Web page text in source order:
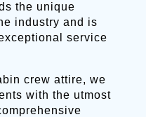
the unique
industry and is
service
crew attire, we
with the utmost